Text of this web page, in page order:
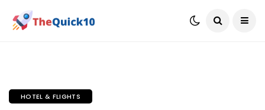
HOTEL & FLIGHTS